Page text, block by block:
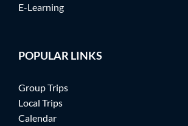
E-Learning
POPULAR LINKS
Group Trips
Local Trips
Calendar